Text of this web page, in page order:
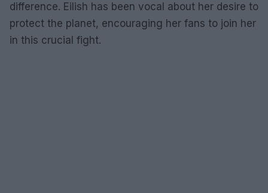
difference. Eilish has been vocal about her desire to
protect the planet, encouraging her fans to join her
in this crucial fight.